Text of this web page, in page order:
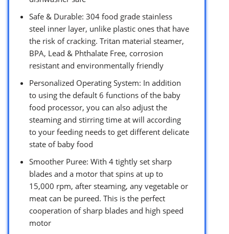
Safe & Durable: 304 food grade stainless
steel inner layer, unlike plastic ones that have
the risk of cracking. Tritan material steamer,
BPA, Lead & Phthalate Free, corrosion
resistant and environmentally friendly
Personalized Operating System: In addition
to using the default 6 functions of the baby
food processor, you can also adjust the
steaming and stirring time at will according
to your feeding needs to get different delicate
state of baby food
Smoother Puree: With 4 tightly set sharp
blades and a motor that spins at up to
15,000 rpm, after steaming, any vegetable or
meat can be pureed. This is the perfect
cooperation of sharp blades and high speed
motor